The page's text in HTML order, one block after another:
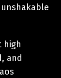
high
and